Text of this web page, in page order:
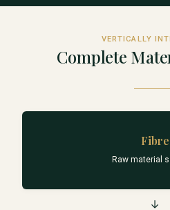
VERTICALLY
Complete
Fibre
Raw material
→